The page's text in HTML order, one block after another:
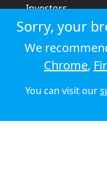
Investors
Strategic review
Terms & conditions
Privacy policy
Cookie policy
©
Sorry, your
We
Chrome,
You can visit our